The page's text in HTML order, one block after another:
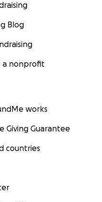
Blog
a nonprofit
works
Giving Guarantee
countries